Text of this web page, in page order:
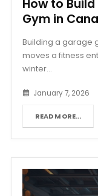
How to
Gym in
Building a garage
moves a fitness
winter...
January 7, 2026
READ MORE...